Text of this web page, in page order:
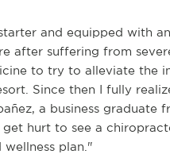
and equipped with
after suffering from
to try to alleviate the
Since then I fully
a business graduate
hurt to see a
plan."